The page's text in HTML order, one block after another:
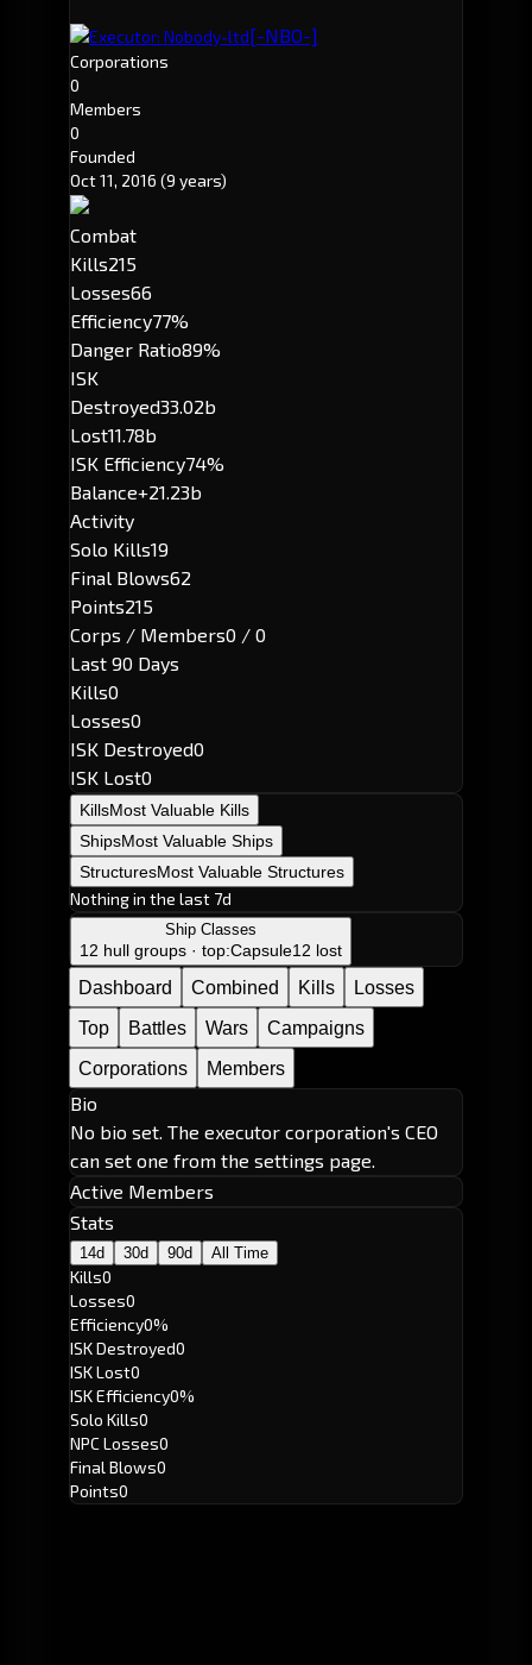
Executor: Nobody-ltd[-NBO-]
Corporations
0
Members
0
Founded
Oct 11, 2016 (9 years)
Combat
Kills215
Losses66
Efficiency77%
Danger Ratio89%
ISK
Destroyed33.02b
Lost11.78b
ISK Efficiency74%
Balance+21.23b
Activity
Solo Kills19
Final Blows62
Points215
Corps / Members0 / 0
Last 90 Days
Kills0
Losses0
ISK Destroyed0
ISK Lost0
KillsMost Valuable Kills
ShipsMost Valuable Ships
StructuresMost Valuable Structures
Nothing in the last 7d
Ship Classes
12 hull groups · top:Capsule12 lost
Dashboard Combined Kills
Losses
Top
Battles Wars
Campaigns
Corporations
Members
Bio
No bio set. The executor corporation's CEO
can set one from the settings page.
Active Members
Stats
14d 30d 90d All Time
Kills0
Losses0
Efficiency0%
ISK Destroyed0
ISK Lost0
ISK Efficiency0%
Solo Kills0
NPC Losses0
Final Blows0
Points0